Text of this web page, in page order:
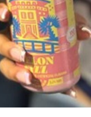
for the
of Labour sub-
New Providence
and Carmichael
Eleuthera,